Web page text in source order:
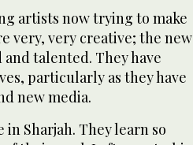
artists now trying to make
very, very creative; the new
talented. They have
particularly as they have
new media.
Sharjah. They learn so